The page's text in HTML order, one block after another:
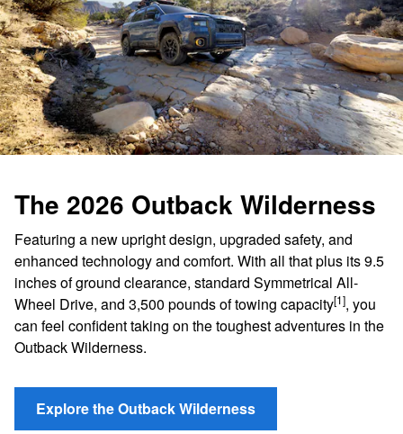
The 2026 Outback Wilderness
Featuring a new upright design, upgraded safety, and
enhanced technology and comfort. With all that plus its 9.5
inches of ground clearance, standard Symmetrical All-
Wheel Drive, and 3,500 pounds of towing capacity[1], you
can feel confident taking on the toughest adventures in the
Outback Wilderness.
Explore the Outback Wilderness